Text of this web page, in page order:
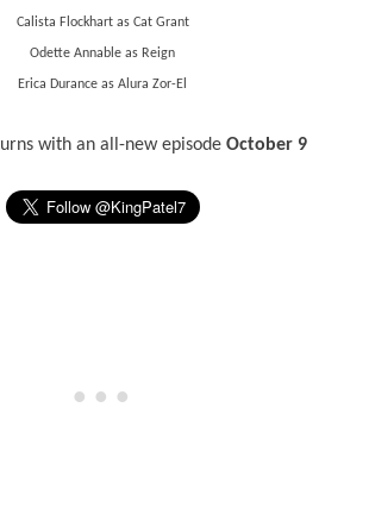
Calista Flockhart as Cat Grant
Odette Annable as Reign
Erica Durance as Alura Zor-El
with an all-new episodeOctober 9